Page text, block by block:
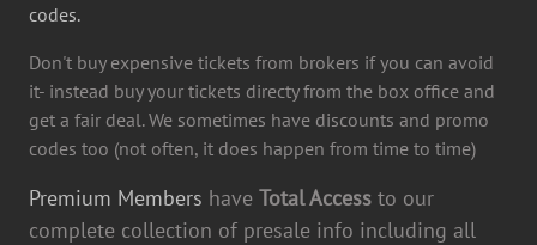
codes.
Don't buy expensive tickets from brokers if you can avoid
it- instead buy your tickets directy from the box office and
get a fair deal. We sometimes have discounts and promo
codes too (not often, it does happen from time to time)
Premium Members have Total Access to our
complete collection of presale info including all